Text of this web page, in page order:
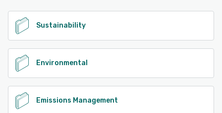
Sustainability
Environmental
Emissions Management